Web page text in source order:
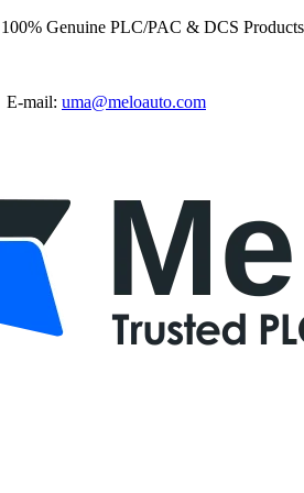
Genuine PLC/PAC & DCS
E-mail: uma@meloauto.com